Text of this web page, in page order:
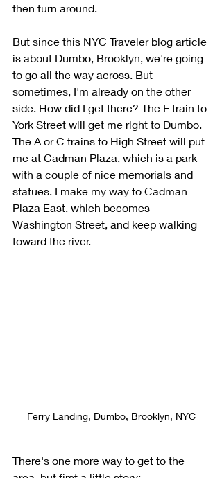
then turn around.
But since this NYC Traveler blog article
is about Dumbo, Brooklyn, we're going
to go all the way across. But
sometimes, I'm already on the other
side. How did I get there? The F train to
York Street will get me right to Dumbo.
The A or C trains to High Street will put
me at Cadman Plaza, which is a park
with a couple of nice memorials and
statues. I make my way to Cadman
Plaza East, which becomes
Washington Street, and keep walking
toward the river.
Ferry Landing, Dumbo, Brooklyn, NYC
There's one more way to get to the